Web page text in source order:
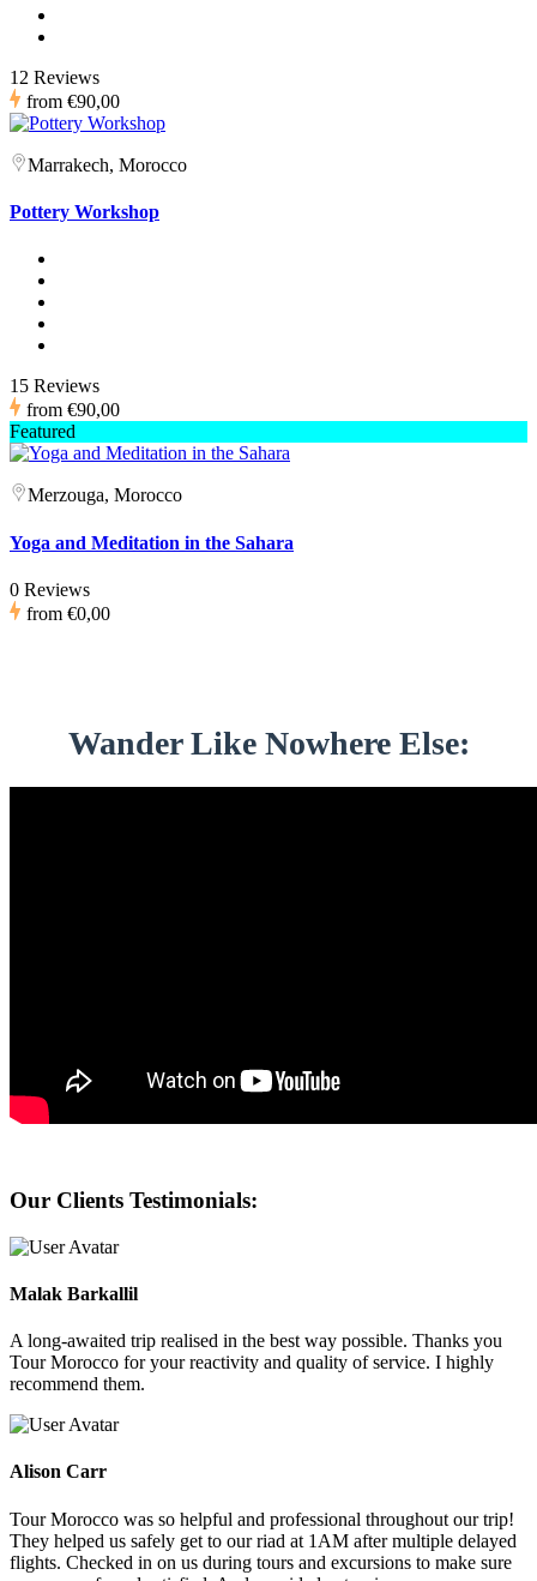
12 Reviews
from €90,00
Marrakech, Morocco
Pottery Workshop
15 Reviews
from €90,00
Featured
Merzouga, Morocco
Yoga and Meditation in the Sahara
0 Reviews
from €0,00
Wander Like Nowhere Else:
Our Clients Testimonials:
Malak Barkallil
A long-awaited trip realised in the best way possible. Thanks you
Tour Morocco for your reactivity and quality of service. I highly
recommend them.
Alison Carr
Tour Morocco was so helpful and professional throughout our trip!
They helped us safely get to our riad at 1AM after multiple delayed
flights. Checked in on us during tours and excursions to make sure